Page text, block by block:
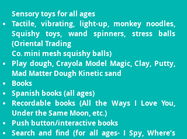
Sensory toys for all ages
Tactile, vibrating, light-up, monkey noodles,
Squishytoys, wand spinners, stress balls
(Oriental Trading
Co. mini mesh squishy balls)
Play dough, Crayola Model Magic, Clay, Putty,
Mad Matter Dough Kinetic sand
Books
Spanish books (all ages)
Recordable books (All the Ways I Love You,
Underthe Same Moon, etc.)
Push button/interactive books
Search and find (for all ages- I Spy, Where’s